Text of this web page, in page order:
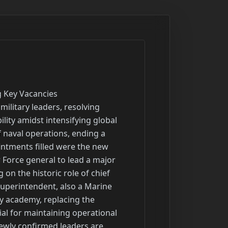
Deployed to Pacific for Comprehensive Testing
Summary: A new, highly advanced missile defense radar system has been deployed to a strategic island territory in the Pacific for a comprehensive testing phase. This deployment represents a significant milestone in enhancing regional defense capabilities against a wide range of evolving aerial threats, including ballistic and cruise missiles. The system is designed to provide crucial early warning and targeting data for interceptor systems. Its placement in the Pacific underscores the strategic importance of the region and the ongoing effort to modernize defensive infrastructure in a complex operational environment.

Headline: Experts and Former Leaders Discuss the Evolving Nature of Modern Warfare
Summary: Recent discussions featuring former senior military leaders and defense experts have focused on the profound shifts reshaping modern warfare and military preparedness. Drawing insights from recent global conflicts, the conversations highlighted the re-emergence of warfare as a central aspect of relations between major global powers. Key topics included the strategic impact of new technologies such as drone warfare and cyber threats, the continued relevance of traditional military forces, and how evolving global conflicts and new defense priorities are reshaping military strategy. These dialogues have prompted critical questions about the military's readiness and adaptation for future conflicts.

Headline: Development of Next National Defense Strategy Underway to Reshape Priorities
Summary: The development of the next National Defense Strategy (NDS) has been initiated and is anticipated to be completed by the end of August. This document will serve as the defense department's primary strategic roadmap for the next four years, defining force posture, structure, and modernization priorities. The new NDS is expected to prioritize the defense of the homeland, including skies and borders, while also focusing on deterring a major competitor in the Indo-Pa